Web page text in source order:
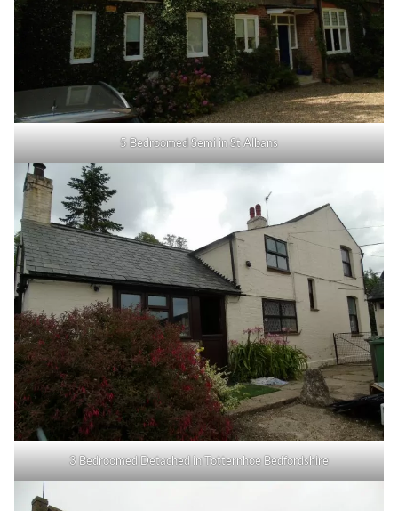
5 Bedroomed Semi in St Albans
3 Bedroomed Detached in Totternhoe Bedfordshire